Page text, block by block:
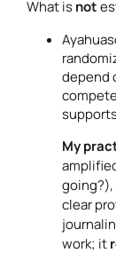
What isnot
depend
My
going?),
clear
work; it